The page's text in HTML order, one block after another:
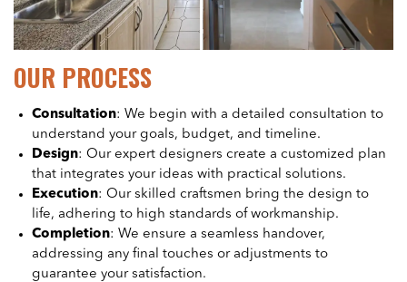
OUR PROCESS
Consultation: We begin with a detailed consultation to
understand your goals, budget, and timeline.
Design: Our expert designers create a customized plan
that integrates your ideas with practical solutions.
Execution: Our skilled craftsmen bring the design to
life, adhering to high standards of workmanship.
Completion: We ensure a seamless handover,
addressing any final touches or adjustments to
guarantee your satisfaction.